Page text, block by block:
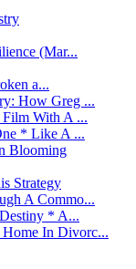
(Mar...
a...
How Greg ...
With A ...
* Like A ...
Blooming
Strategy
A Commo...
* A...
In Divorc...